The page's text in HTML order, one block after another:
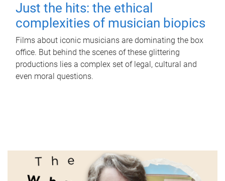
Just the hits: the ethical
complexities of musician biopics
Films about iconic musicians are dominating the box
office. But behind the scenes of these glittering
productions lies a complex set of legal, cultural and
even moral questions.